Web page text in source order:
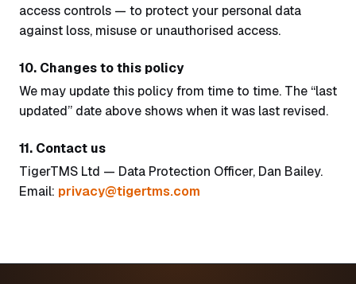
access controls — to protect your personal data
against loss, misuse or unauthorised access.
10. Changes to this policy
We may update this policy from time to time. The “last
updated” date above shows when it was last revised.
11. Contact us
TigerTMS Ltd — Data Protection Officer, Dan Bailey.
Email: privacy@tigertms.com